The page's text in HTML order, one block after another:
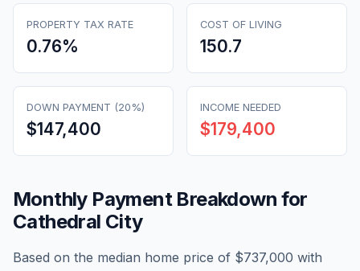
PROPERTY TAX RATE
0.76%
COST OF LIVING
150.7
DOWN PAYMENT (20%)
$147,400
INCOME NEEDED
$179,400
Monthly Payment Breakdown for
Cathedral City
Based on the median home price of $737,000 with